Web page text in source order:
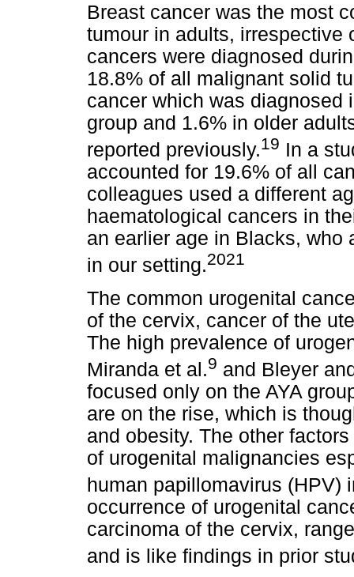
Breast cancer was the most
tumour in adults, irrespective
cancers were diagnosed
18.8% of all malignant solid
cancer which was diagnosed
group and 1.6% in older
reported previously.19 In a
accounted for 19.6% of all
colleagues used a different
haematological cancers in
an earlier age in Blacks, who
in our setting.2021
The common urogenital
of the cervix, cancer of the
The high prevalence of
Miranda et al.9 and Bleyer
focused only on the AYA
are on the rise, which is
and obesity. The other
of urogenital malignancies
human papillomavirus (HPV)
occurrence of urogenital
carcinoma of the cervix,
and is like findings in prior